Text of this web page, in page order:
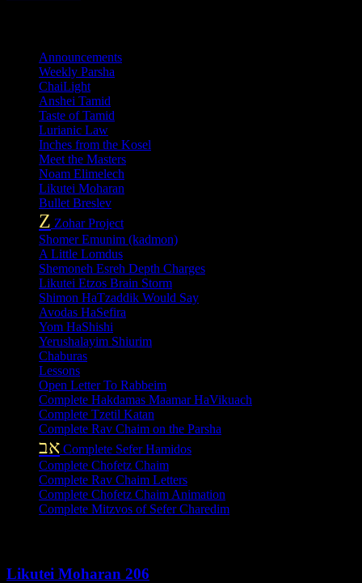
Announcements
Weekly Parsha
ChaiLight
Anshei Tamid
Taste of Tamid
Lurianic Law
Inches from the Kosel
Meet the Masters
Noam Elimelech
Likutei Moharan
Bullet Breslev
Z Zohar Project
Shomer Emunim (kadmon)
A Little Lomdus
Shemoneh Esreh Depth Charges
Likutei Etzos Brain Storm
Shimon HaTzaddik Would Say
Avodas HaSefira
Yom HaShishi
Yerushalayim Shiurim
Chaburas
Lessons
Open Letter To Rabbeim
Complete Hakdamas Maamar HaVikuach
Complete Tzetil Katan
Complete Rav Chaim on the Parsha
אב Complete Sefer Hamidos
Complete Chofetz Chaim
Complete Rav Chaim Letters
Complete Chofetz Chaim Animation
Complete Mitzvos of Sefer Charedim
Likutei Moharan 206